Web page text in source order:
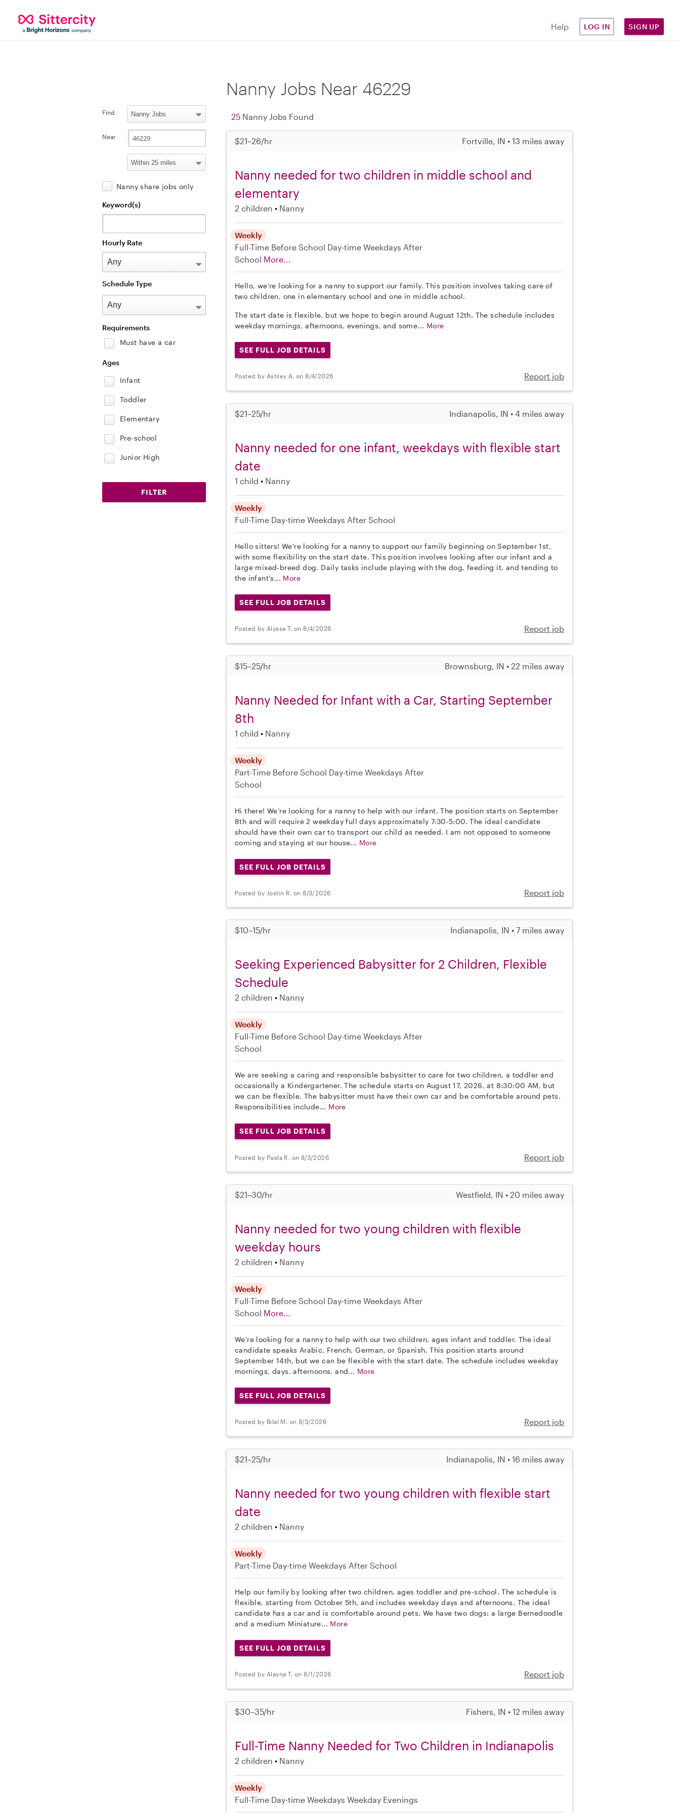
Help LOG IN SIGN UP
Nanny Jobs Near 46229
25 Nanny Jobs Found
$21–26/hr Fortville, IN • 13 miles away
Nanny needed for two children in middle school and
elementary
2 children Nanny
Weekly
Full-Time Before School Day-time Weekdays After
School More...
Hello, we’re looking for a nanny to support our family. This position involves taking care of
two children, one in elementary school and one in middle school.
The start date is flexible, but we hope to begin around August 12th. The schedule includes
weekday mornings, afternoons, evenings, and some... More
SEE FULL JOB DETAILS
Posted by Ashley A. on 8/4/2026 Report job
$21–25/hr Indianapolis, IN • 4 miles away
Nanny needed for one infant, weekdays with flexible start
date
1 child Nanny
Weekly
Full-Time Day-time Weekdays After School
Hello sitters! We're looking for a nanny to support our family beginning on September 1st,
with some flexibility on the start date. This position involves looking after our infant and a
large mixed-breed dog. Daily tasks include playing with the dog, feeding it, and tending to
the infant's... More
SEE FULL JOB DETAILS
Posted by Alyssa T. on 8/4/2026 Report job
$15–25/hr Brownsburg, IN • 22 miles away
Nanny Needed for Infant with a Car, Starting September
8th
1 child Nanny
Weekly
Part-Time Before School Day-time Weekdays After
School
Hi there! We’re looking for a nanny to help with our infant. The position starts on September
8th and will require 2 weekday full days approximately 7:30-5:00. The ideal candidate
should have their own car to transport our child as needed. I am not opposed to someone
coming and staying at our house... More
SEE FULL JOB DETAILS
Posted by Jostin R. on 8/3/2026 Report job
$10–15/hr Indianapolis, IN • 7 miles away
Seeking Experienced Babysitter for 2 Children, Flexible
Schedule
2 children Nanny
Weekly
Full-Time Before School Day-time Weekdays After
School
We are seeking a caring and responsible babysitter to care for two children, a toddler and
occasionally a Kindergartener. The schedule starts on August 17, 2026, at 8:30:00 AM, but
we can be flexible. The babysitter must have their own car and be comfortable around pets.
Responsibilities include... More
SEE FULL JOB DETAILS
Posted by Paola R. on 8/3/2026 Report job
$21–30/hr Westfield, IN • 20 miles away
Nanny needed for two young children with flexible
weekday hours
2 children Nanny
Weekly
Full-Time Before School Day-time Weekdays After
School More...
We're looking for a nanny to help with our two children, ages infant and toddler. The ideal
candidate speaks Arabic, French, German, or Spanish. This position starts around
September 14th, but we can be flexible with the start date. The schedule includes weekday
mornings, days, afternoons, and... More
SEE FULL JOB DETAILS
Posted by Bilal M. on 8/3/2026 Report job
$21–25/hr Indianapolis, IN • 16 miles away
Nanny needed for two young children with flexible start
date
2 children Nanny
Weekly
Part-Time Day-time Weekdays After School
Help our family by looking after two children, ages toddler and pre-school. The schedule is
flexible, starting from October 5th, and includes weekday days and afternoons. The ideal
candidate has a car and is comfortable around pets. We have two dogs: a large Bernedoodle
and a medium Miniature... More
SEE FULL JOB DETAILS
Posted by Alayna T. on 8/1/2026 Report job
$30–35/hr Fishers, IN • 12 miles away
Full-Time Nanny Needed for Two Children in Indianapolis
2 children Nanny
Weekly
Full-Time Day-time Weekdays Weekday Evenings
Find
Near
Nanny share jobs only
Keyword(s)
Hourly Rate
Schedule Type
Requirements
Must have a car
Ages
Infant
Toddler
Elementary
Pre-school
Junior High